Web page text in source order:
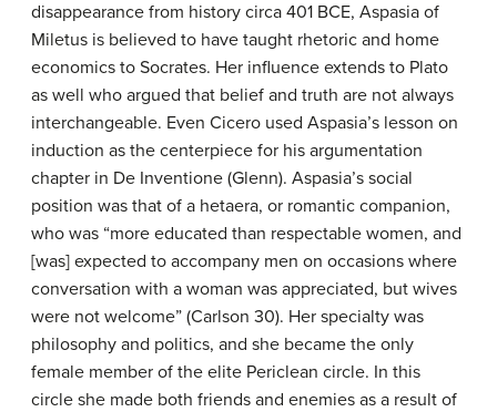
disappearance from history circa 401 BCE, Aspasia of
Miletus is believed to have taught rhetoric and home
economics to Socrates. Her influence extends to Plato
as well who argued that belief and truth are not always
interchangeable. Even Cicero used Aspasia’s lesson on
induction as the centerpiece for his argumentation
chapter in De Inventione (Glenn). Aspasia’s social
position was that of a hetaera, or romantic companion,
who was “more educated than respectable women, and
[was] expected to accompany men on occasions where
conversation with a woman was appreciated, but wives
were not welcome” (Carlson 30). Her specialty was
philosophy and politics, and she became the only
female member of the elite Periclean circle. In this
circle she made both friends and enemies as a result of